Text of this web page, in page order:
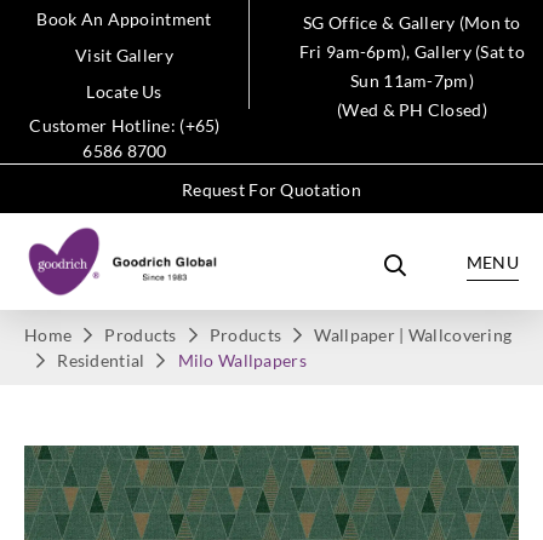
Book An Appointment
Visit Gallery
Locate Us
Customer Hotline: (+65)
6586 8700
SG Office & Gallery (Mon to
Fri 9am-6pm), Gallery (Sat to
Sun 11am-7pm)
(Wed & PH Closed)
Request For Quotation
MENU
Home Products Products
Wallpaper | Wallcovering
Residential
Milo Wallpapers